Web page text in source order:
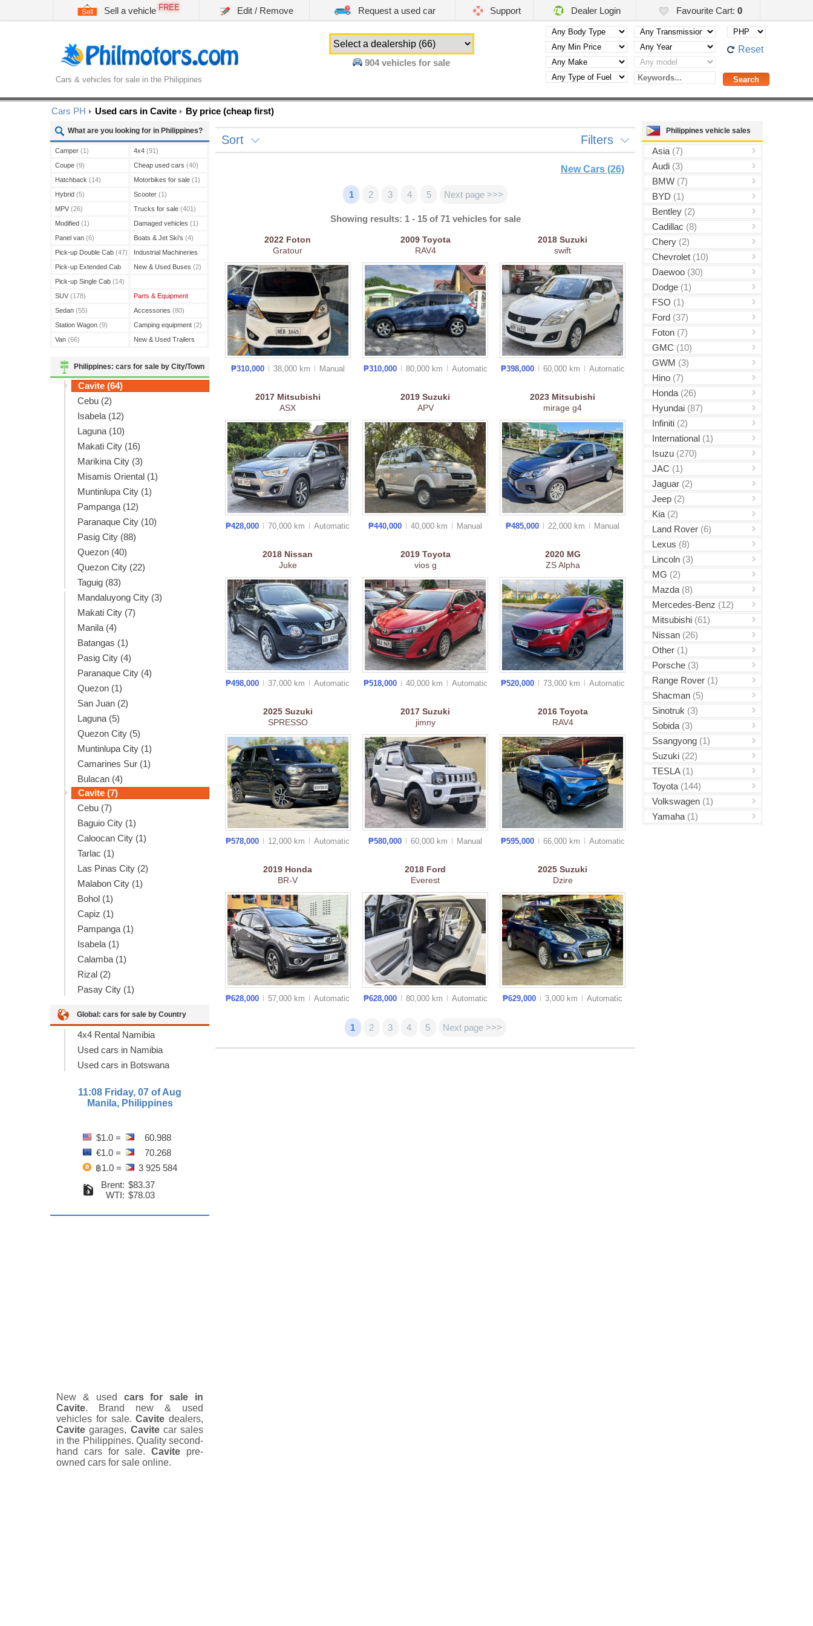
Sell a vehicle FREE Edit / Remove Request a used car Support Dealer Login Favourite Cart: 0
Cars & vehicles for sale in the Philippines
904vehicles for sale
Reset
Cars PH Used cars in Cavite By price (cheap first)
What are you looking for in Philippines?
Camper (1)
Coupe (9)
Hatchback (14)
Hybrid (5)
MPV (26)
Modified (1)
Panel van (6)
Pick-up Double Cab (47)
Pick-up Extended Cab
(3)
Pick-up Single Cab (14)
SUV (178)
Sedan (55)
Station Wagon (9)
Van (66)
4x4 (91)
Cheap used cars (40)
Motorbikes for sale (1)
Scooter (1)
Trucks for sale (401)
Damaged vehicles (1)
Boats & Jet Ski's (4)
Industrial Machineries
(45)
New & Used Buses (2)
Parts & Equipment
Accessories (80)
Camping equipment (2)
New & Used Trailers
Philippines: cars for sale by City/Town
Cavite (64)
Cebu (2)
Isabela (12)
Laguna (10)
Makati City (16)
Marikina City (3)
Misamis Oriental (1)
Muntinlupa City (1)
Pampanga (12)
Paranaque City (10)
Pasig City (88)
Quezon (40)
Quezon City (22)
Taguig (83)
Mandaluyong City (3)
Makati City (7)
Manila (4)
Batangas (1)
Pasig City (4)
Paranaque City (4)
Quezon (1)
San Juan (2)
Laguna (5)
Quezon City (5)
Muntinlupa City (1)
Camarines Sur (1)
Bulacan (4)
Cavite (7)
Cebu (7)
Baguio City (1)
Caloocan City (1)
Tarlac (1)
Las Pinas City (2)
Malabon City (1)
Bohol (1)
Capiz (1)
Pampanga (1)
Isabela (1)
Calamba (1)
Rizal (2)
Pasay City (1)
Global: cars for sale by Country
4x4 Rental Namibia
Used cars in Namibia
Used cars in Botswana
11:08 Friday, 07 of Aug
Manila, Philippines
$1.0 =
60.988
€1.0 =
70.268
฿1.0 =
3 925 584
Brent:
WTI:
$83.37
$78.03
New & used cars for sale in
Cavite. Brand new & used
vehicles for sale.Cavite dealers,
Cavite garages, Cavitecar sales
in the Philippines. Quality second-
hand cars for sale.Cavite pre-
owned cars for sale online.
Philippines vehicle sales
Asia (7)
Audi (3)
BMW (7)
BYD (1)
Bentley (2)
Cadillac (8)
Chery (2)
Chevrolet (10)
Daewoo (30)
Dodge (1)
FSO (1)
Ford (37)
Foton (7)
GMC (10)
GWM (3)
Hino (7)
Honda (26)
Hyundai (87)
Infiniti (2)
International (1)
Isuzu (270)
JAC (1)
Jaguar (2)
Jeep (2)
Kia (2)
Land Rover (6)
Lexus (8)
Lincoln (3)
MG (2)
Mazda (8)
Mercedes-Benz (12)
Mitsubishi (61)
Nissan (26)
Other (1)
Porsche (3)
Range Rover (1)
Shacman (5)
Sinotruk (3)
Sobida (3)
Ssangyong (1)
Suzuki (22)
TESLA (1)
Toyota (144)
Volkswagen (1)
Yamaha (1)
Sort Filters
New Cars (26)
1 2 3 4 5 Next page >>>
Showing results: 1 - 15 of 71 vehicles for sale
2022 Foton
Gratour
₱310,000 38,000 km Manual
2009 Toyota
RAV4
₱310,000 80,000 km Automatic
2018Suzuki
swift
₱398,000 60,000 km Automatic
2017 Mitsubishi
ASX
₱428,000 70,000 km Automatic
2019 Suzuki
APV
₱440,000 40,000 km Manual
2023 Mitsubishi
mirage g4
₱485,000 22,000 km Manual
2018 Nissan
Juke
₱498,000 37,000 km Automatic
2019 Toyota
vios g
₱518,000 40,000 km Automatic
2020 MG
ZS Alpha
₱520,000 73,000 km Automatic
2025 Suzuki
SPRESSO
₱578,000 12,000 km Automatic
2017 Suzuki
jimny
₱580,000 60,000 km Manual
2016 Toyota
RAV4
₱595,000 66,000 km Automatic
2019 Honda
BR-V
₱628,000 57,000 km Automatic
2018 Ford
Everest
₱628,000 80,000 km Automatic
2025Suzuki
Dzire
₱629,000 3,000 km Automatic
1 2 3 4 5 Next page >>>